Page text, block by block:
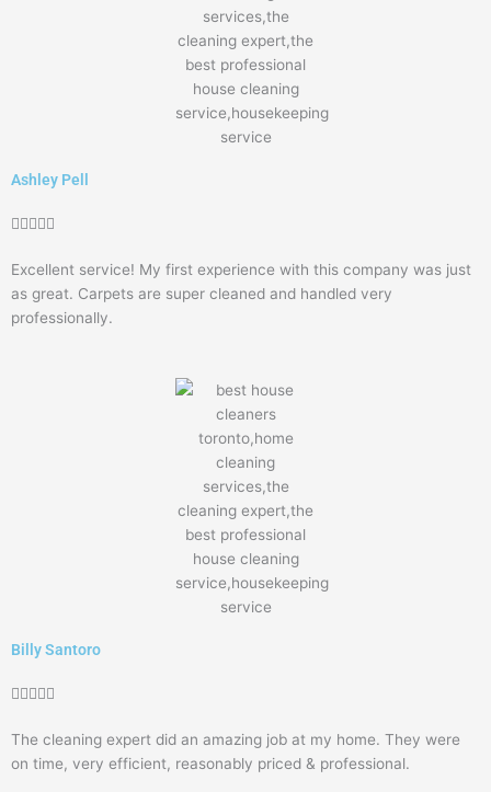
Ashley Pell

out
of
5
Excellent service! My first experience with this company was just
as great. Carpets are super cleaned and handled very
professionally.
Billy Santoro

out
of
The cleaning expert did an amazing job at my home. They were
on time, very efficient, reasonably priced & professional.